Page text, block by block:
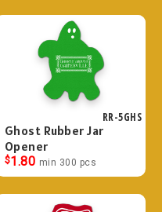
RR-5GHS
Ghost Rubber Jar
Opener
$1.80 min 300 pcs